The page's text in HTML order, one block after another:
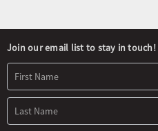
Newsletter
Signup
Join our email list to stay in touch!